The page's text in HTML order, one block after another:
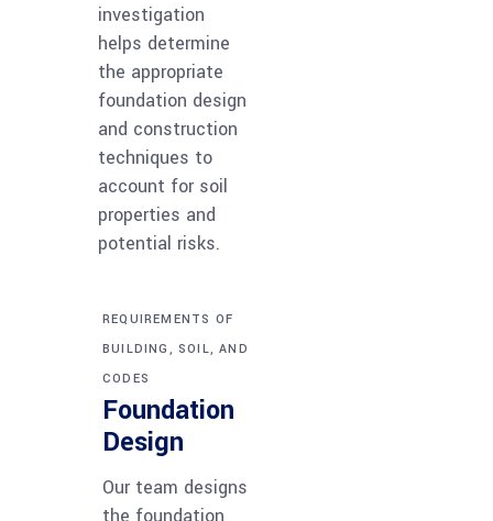
investigation
helps determine
the appropriate
foundation design
and construction
techniques to
account for soil
properties and
potential risks.
REQUIREMENTS OF
BUILDING, SOIL, AND
CODES
Foundation
Design
Our team designs